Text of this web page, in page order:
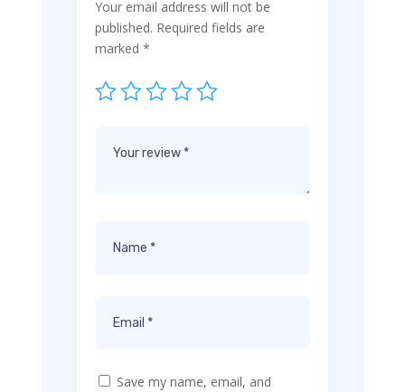
Your email address will not be
published. Required fields are
marked *
Save my name, email, and